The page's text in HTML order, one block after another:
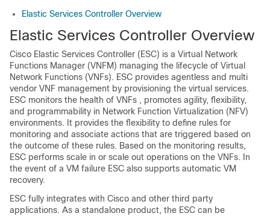
Elastic Services Controller Overview
Elastic Services Controller Overview
Cisco Elastic Services Controller (ESC) is a Virtual Network
Functions Manager (VNFM) managing the lifecycle of Virtual
Network Functions (VNFs). ESC provides agentless and multi
vendor VNF management by provisioning the virtual services.
ESC monitors the health of VNFs , promotes agility, flexibility,
and programmability in Network Function Virtualization (NFV)
environments. It provides the flexibility to define rules for
monitoring and associate actions that are triggered based on
the outcome of these rules. Based on the monitoring results,
ESC performs scale in or scale out operations on the VNFs. In
the event of a VM failure ESC also supports automatic VM
recovery.
ESC fully integrates with Cisco and other third party
applications. As a standalone product, the ESC can be